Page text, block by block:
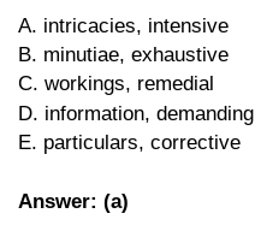
A. intricacies, intensive
B. minutiae, exhaustive
C. workings, remedial
D. information, demanding
E. particulars, corrective
Answer: (a)